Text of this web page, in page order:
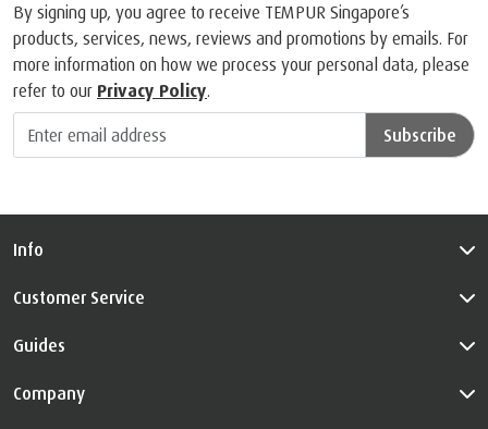
By signing up, you agree to receive TEMPUR Singapore’s
products, services, news, reviews and promotions by emails. For
more information on how we process your personal data, please
refer to our Privacy Policy.
Subscribe
Info
Customer Service
Guides
Company